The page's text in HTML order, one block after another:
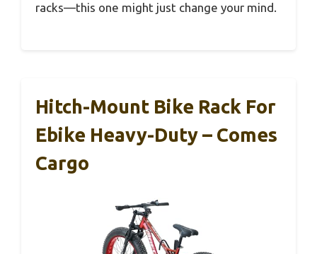
racks—this one might just change your mind.
Hitch-Mount Bike Rack For
Ebike Heavy-Duty – Comes
Cargo